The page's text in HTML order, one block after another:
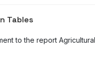
Tables
to the report